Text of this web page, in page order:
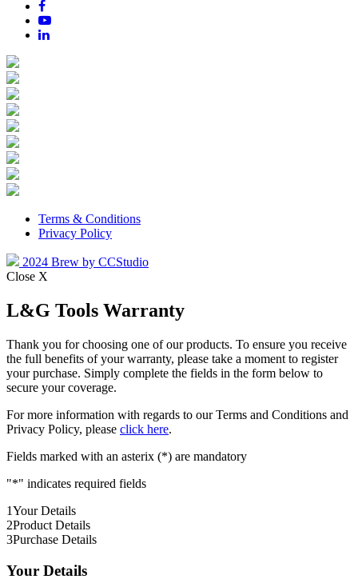
Terms & Conditions
Privacy Policy
2024 Brew by CCStudio
Close X
L&G Tools Warranty
Thank you for choosing one of our products. To ensure you receive
the full benefits of your warranty, please take a moment to register
your purchase. Simply complete the fields in the form below to
secure your coverage.
For more information with regards to our Terms and Conditions and
Privacy Policy, please click here.
Fields marked with an asterix (*) are mandatory
"*" indicates required fields
1Your Details
2Product Details
3Purchase Details
Your Details